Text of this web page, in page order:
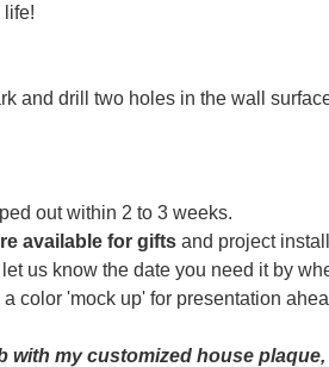
life!
and drill two holes in the wall
out within 2 to 3 weeks.
available for gifts and project
us know the date you need it by
color 'mock up' for presentation
with my customized house